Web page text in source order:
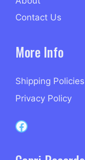
Contact Us
More Info
Shipping Policies
Privacy Policy
Capri Records on Facebook